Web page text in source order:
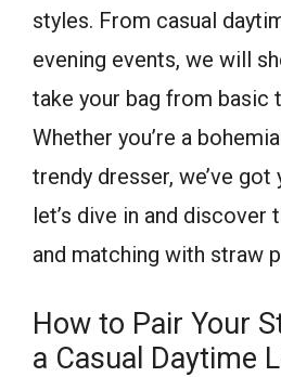
styles. From casual
evening events, we will
take your bag from basic
Whether you’re a
trendy dresser, we’ve got
let’s dive in and discover
and matching with straw
How to Pair Your
a Casual Daytime